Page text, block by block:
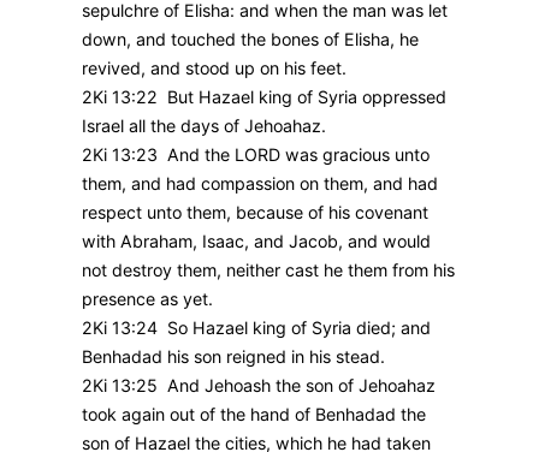
sepulchre of Elisha: and when the man was let
down, and touched the bones of Elisha, he
revived, and stood up on his feet.
2Ki 13:22 But Hazael king of Syria oppressed
Israel all the days of Jehoahaz.
2Ki 13:23 And the LORD was gracious unto
them, and had compassion on them, and had
respect unto them, because of his covenant
with Abraham, Isaac, and Jacob, and would
not destroy them, neither cast he them from his
presence as yet.
2Ki 13:24 So Hazael king of Syria died; and
Benhadad his son reigned in his stead.
2Ki 13:25 And Jehoash the son of Jehoahaz
took again out of the hand of Benhadad the
son of Hazael the cities, which he had taken